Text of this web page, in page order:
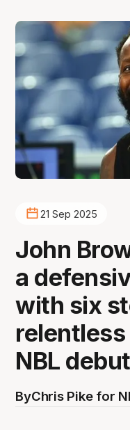
21 Sep 2025
John
a
with six
NBL
ByChris Pike for